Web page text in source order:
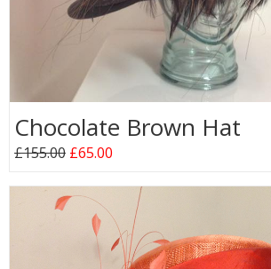
Chocolate Brown Hat
£155.00 £65.00